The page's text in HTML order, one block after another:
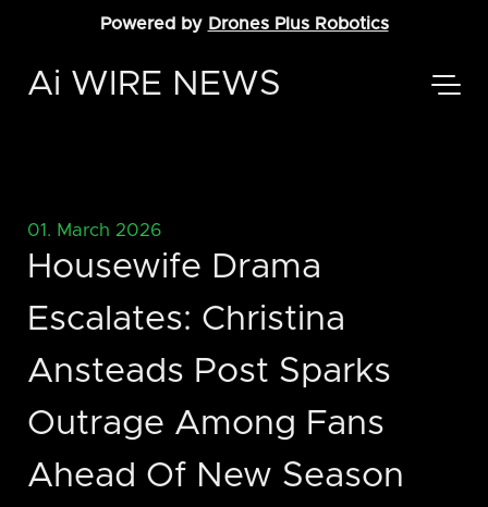
Powered by Drones Plus Robotics
Ai WIRE NEWS
01. March 2026
Housewife Drama
Escalates: Christina
Ansteads Post Sparks
Outrage Among Fans
Ahead Of New Season